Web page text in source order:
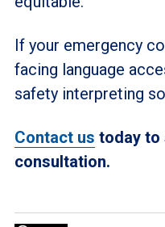
If your emergency
facing language
safety interpreting
Contact us today to
consultation.